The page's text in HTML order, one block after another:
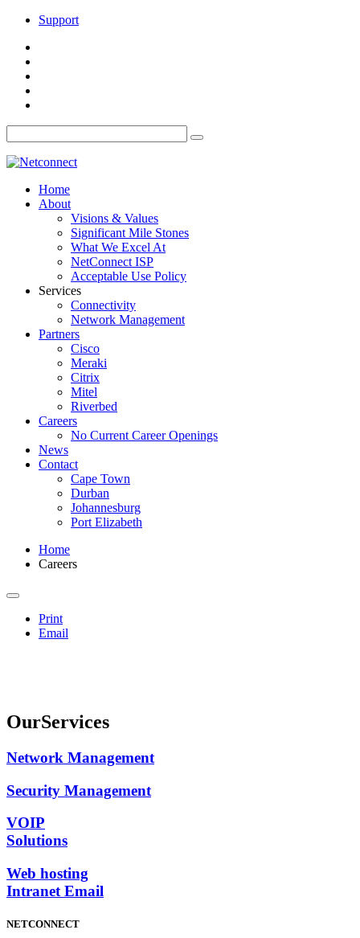
Support
Home
About
Visions & Values
Significant Mile Stones
What We Excel At
NetConnect ISP
Acceptable Use Policy
Services
Connectivity
Network Management
Partners
Cisco
Meraki
Citrix
Mitel
Riverbed
Careers
No Current Career Openings
News
Contact
Cape Town
Durban
Johannesburg
Port Elizabeth
Home
Careers
Print
Email
OurServices
Network Management
Security Management
VOIP
Solutions
Web hosting
Intranet Email
NETCONNECT